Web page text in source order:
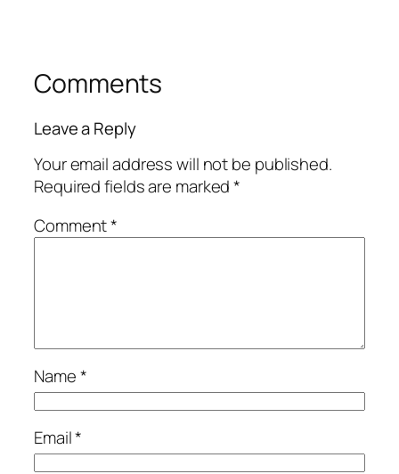
Comments
Leave a Reply
Your email address will not be published.
Required fields are marked*
Comment*
Name*
Email*